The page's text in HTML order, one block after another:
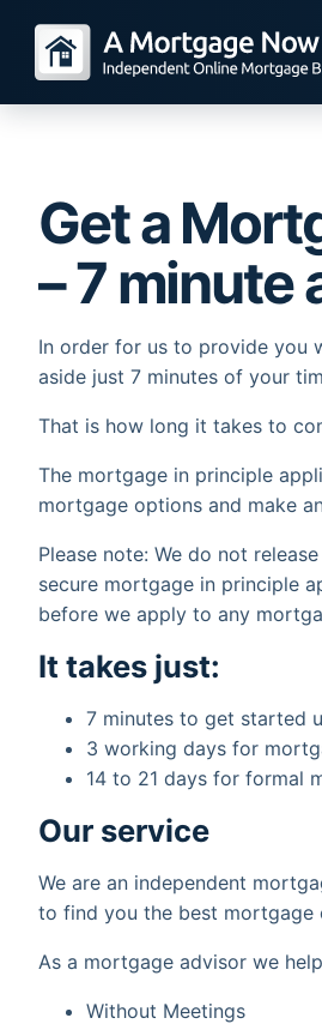
Get a
– 7 minute
In order for us to provide you
aside just 7 minutes of your
That is how long it takes to
The mortgage in principle
mortgage options and make
Please note: We do not
secure mortgage in principle
before we apply to any
It takes just:
7 minutes to get started
3 working days for
14 to 21 days for formal
Our service
We are an independent
to find you the best mortgage
As a mortgage advisor we
Without Meetings